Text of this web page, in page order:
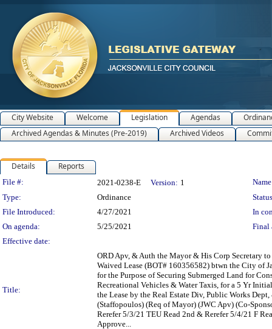
City Website Welcome Legislation Agendas
Archived Agendas & Minutes (Pre-2019)
Archived Videos
Details Reports
Legislation Details
File #: 2021-0238-E Version: 1
Type:
Ordinance
File Introduced:
4/27/2021
In
On agenda:
5/25/2021
Final
Effective date:
Title:
ORD Apv, & Auth the Mayor & His Corp Secretary
Waived Lease (BOT# 160356582) btwn the City of
for the Purpose of Securing Submerged Land for
Recreational Vehicles & Water Taxis, for a 5 Yr
the Lease by the Real Estate Div, Public Works
(Staffopoulos) (Req of Mayor) (JWC Apv) (Co-
Rerefer 5/3/21 TEU Read 2nd & Rerefer 5/4/21 F
Approve...